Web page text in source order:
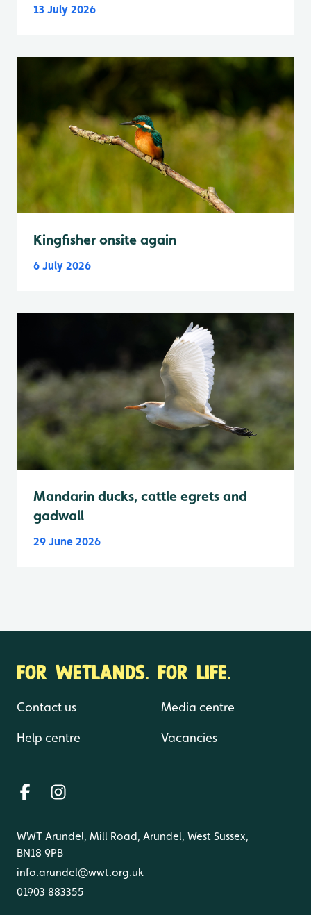
13 July 2026
Kingfisher onsite again
6 July 2026
Mandarin ducks, cattle egrets and
gadwall
29 June 2026
FOR WETLANDS. FOR LIFE.
Contact us
Help centre
Media centre
Vacancies
WWT Arundel, Mill Road, Arundel, West Sussex,
BN18 9PB
info.arundel@wwt.org.uk
01903 883355